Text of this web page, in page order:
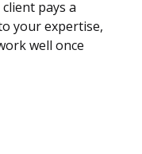
pays a
your expertise,
well once